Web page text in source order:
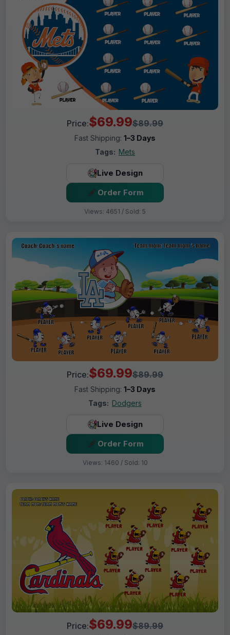
Price:$69.99$89.99
Fast Shipping: 1–3 Days
Tags: Mets
Live Design
Order Form
Views: 4651 / Sold: 5
Price:$69.99$89.99
Fast Shipping: 1–3 Days
Tags: Dodgers
Live Design
Order Form
Views: 1460 / Sold: 10
Price:$69.99$89.99